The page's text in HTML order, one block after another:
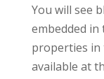
You will see
embedded in
properties in
available at